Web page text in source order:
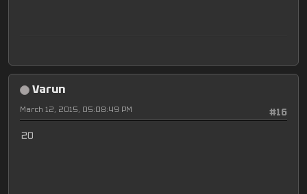
Varun
#16
March 12, 2015, 05:08:49 PM
20